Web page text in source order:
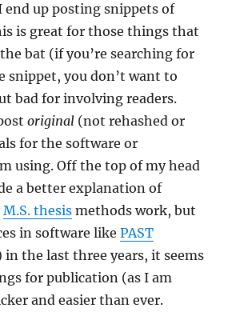
end up posting snippets of
is great for those things that
bat (if you’re searching for
snippet, you don’t want to
bad for involving readers.
original (not rehashed or
for the software or
using. Off the top of my head
a better explanation of
M.S. thesis methods work, but
in software likePAST
in the last three years, it seems
for publication (as I am
and easier than ever.